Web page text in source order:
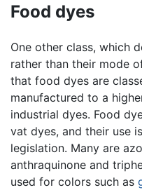
Food dyes
One other class, which
rather than their mode
that food dyes are
manufactured to a
industrial dyes. Food
vat dyes, and their use
legislation. Many are
anthraquinone and
used for colors such as